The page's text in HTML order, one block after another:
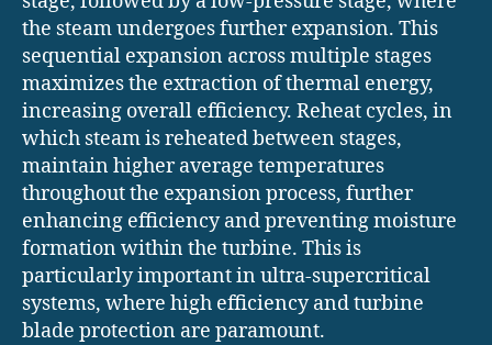
the steam undergoes further expansion. This
sequential expansion across multiple stages
maximizes the extraction of thermal energy,
increasing overall efficiency. Reheat cycles, in
which steam is reheated between stages,
maintain higher average temperatures
throughout the expansion process, further
enhancing efficiency and preventing moisture
formation within the turbine. This is
particularly important in ultra-supercritical
systems, where high efficiency and turbine
blade protection are paramount.